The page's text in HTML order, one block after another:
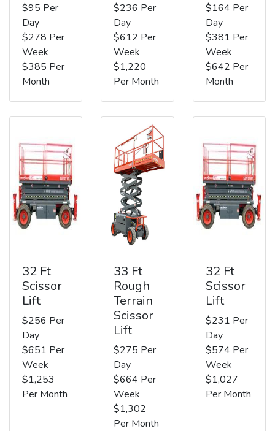
$95 Per
Day
$278 Per
Week
$385 Per
Month
$236 Per
Day
$612 Per
Week
$1,220
Per Month
$164 Per
Day
$381 Per
Week
$642 Per
Month
32 Ft
Scissor
Lift
$256 Per
Day
$651 Per
Week
$1,253
Per Month
33 Ft
Rough
Terrain
Scissor
Lift
$275 Per
Day
$664 Per
Week
$1,302
Per Month
32 Ft
Scissor
Lift
$231 Per
Day
$574 Per
Week
$1,027
Per Month